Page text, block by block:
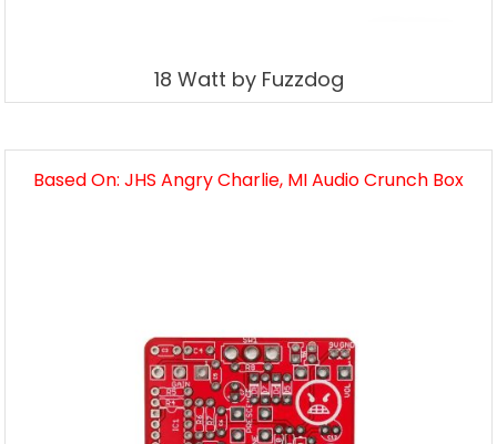
18 Watt by Fuzzdog
Based On: JHS Angry Charlie, MI Audio Crunch Box